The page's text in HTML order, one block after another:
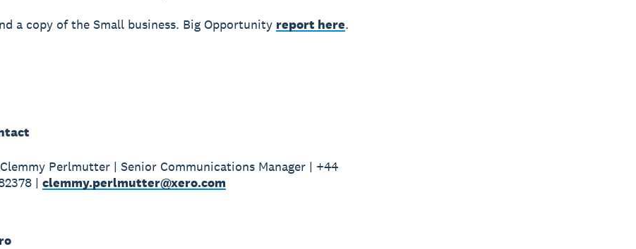
a copy of the Small business. Big Opportunity report here.
Perlmutter | Senior Communications Manager | +44
| clemmy.perlmutter@xero.com